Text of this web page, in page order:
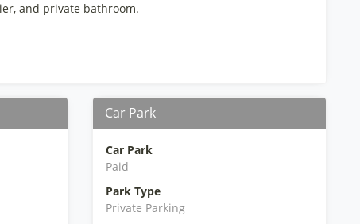
and private bathroom.
Car Park
Car Park
Paid
Park Type
Private Parking